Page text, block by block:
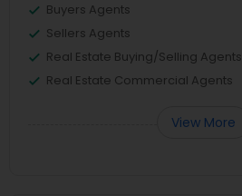
Buyers Agents
Sellers Agents
Real Estate Buying/Selling Agents
Real Estate Commercial Agents
View More